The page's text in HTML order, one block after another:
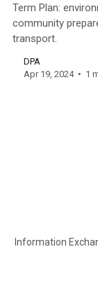
Term Plan:
community
transport.
DPA
Apr 19, 2024
1
Information